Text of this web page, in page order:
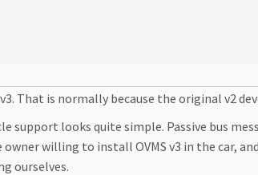
That is normally because the original v2
support looks quite simple. Passive bus
willing to install OVMS v3 in the car,
ourselves.